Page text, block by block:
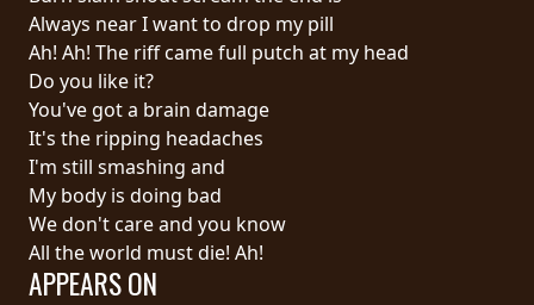
CHOOSE
A
THEME
SYMPHONIQUE
MORGOTH
TALES
Always near I want to drop my pill
Ah! Ah! The riff came full putch at my head
Do you like it?
You've got a brain damage
It's the ripping headaches
I'm still smashing and
My body is doing bad
We don't care and you know
All the world must die! Ah!
APPEARS ON